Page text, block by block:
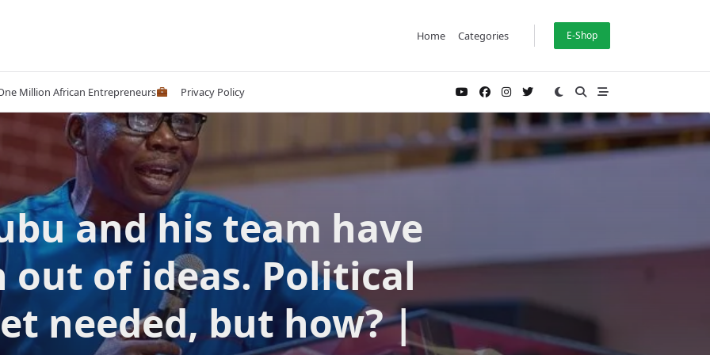
Home Categories E-Shop
Million African Entrepreneurs Privacy Policy
and his team have
out of ideas. Political
needed, but how? |